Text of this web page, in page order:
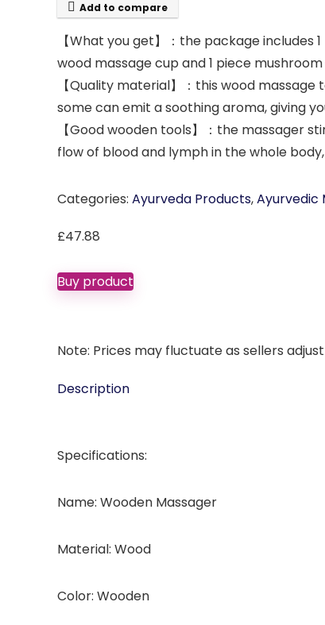
Add to compare
【What you get】：the package includes
wood massage cup and 1 piece
【Quality material】：this wood
some can emit a soothing aroma, giving
【Good wooden tools】：the massager
flow of blood and lymph in the whole
Categories: Ayurveda Products,Ayurvedic
£47.88
Buy product
Note: Prices may fluctuate as sellers
Description
Specifications:
Name: Wooden Massager
Material: Wood
Color: Wooden